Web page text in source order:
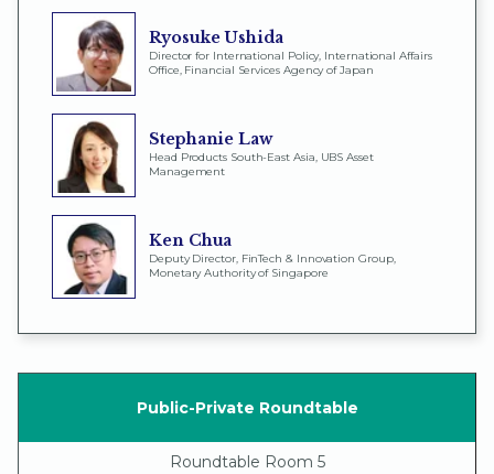
Ryosuke Ushida
Director for International Policy, International Affairs
Office, Financial Services Agency of Japan
Stephanie Law
Head Products South-East Asia, UBS Asset
Management
Ken Chua
Deputy Director, FinTech & Innovation Group,
Monetary Authority of Singapore
Public-Private Roundtable
Roundtable Room 5